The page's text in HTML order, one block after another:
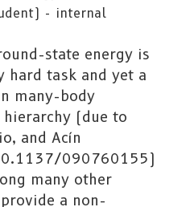
- internal
state energy is
hard task and yet a
many-body
hierarchy (due to
and Acín
090760155)
many other
a non-